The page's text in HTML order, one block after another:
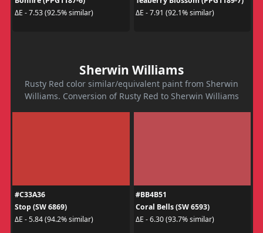
ΔE - 7.53 (92.5% similar)
ΔE - 7.91 (92.1% similar)
Sherwin Williams
Rusty Red color similar/equivalent paint from Sherwin
Williams. Conversion of Rusty Red to Sherwin Williams
#C33A36
Stop (SW 6869)
ΔE - 5.84 (94.2% similar)
#BB4B51
Coral Bells (SW 6593)
ΔE - 6.30 (93.7% similar)